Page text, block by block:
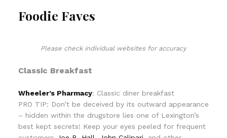
Foodie Faves
Please check individual websites for accuracy
Classic Breakfast
Wheeler’s Pharmacy: Classic diner breakfast
PRO TIP: Don’t be deceived by its outward appearance
– hidden within the drugstore lies one of Lexington’s
best kept secrets! Keep your eyes peeled for frequent